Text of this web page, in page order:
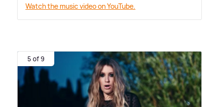
Watch the music video on YouTube.
5 of 9